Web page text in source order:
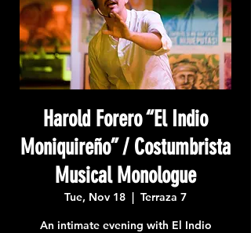
Harold Forero “El Indio
Moniquireño” / Costumbrista
Musical Monologue
Tue, Nov 18
  |
Terraza 7
An intimate evening with El Indio